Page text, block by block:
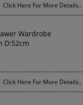
Click Here For More Details..
Wardrobe
D:52cm
Click Here For More Details..